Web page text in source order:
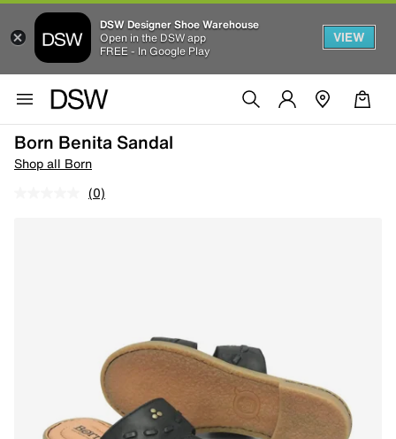
DSW Designer Shoe Warehouse
Open in the DSW app
FREE - In Google Play
VIEW
Born Benita Sandal
Shop all Born
(0)